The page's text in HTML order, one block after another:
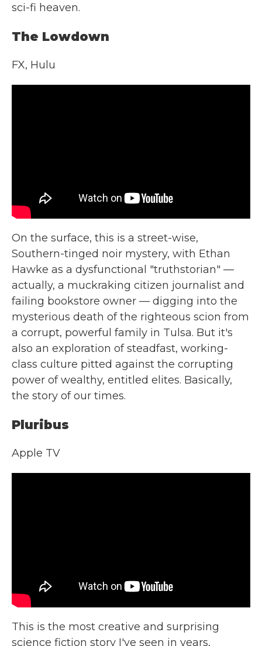
sci-fi heaven.
The Lowdown
FX, Hulu
On the surface, this is a street-wise,
Southern-tinged noir mystery, with Ethan
Hawke as a dysfunctional "truthstorian" —
actually, a muckraking citizen journalist and
failing bookstore owner — digging into the
mysterious death of the righteous scion from
a corrupt, powerful family in Tulsa. But it's
also an exploration of steadfast, working-
class culture pitted against the corrupting
power of wealthy, entitled elites. Basically,
the story of our times.
Pluribus
Apple TV
This is the most creative and surprising
science fiction story I've seen in years,